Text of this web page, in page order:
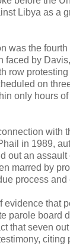
Libya as a
was the fourth
faced by
row
on
only hours
with
in 1989,
out an
marred by
process
that
parole board
that seven
citing